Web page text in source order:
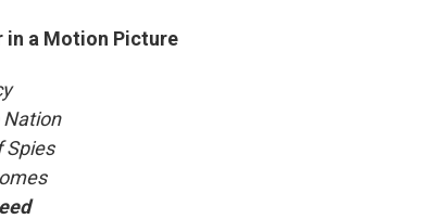
in a Motion Picture
Nation
Spies